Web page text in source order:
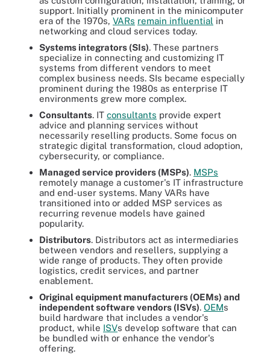
support. Initially prominent in the minicomputer
era of the 1970s, VARs remain influential in
networking and cloud services today.
Systems integrators (SIs). These partners
specialize in connecting and customizing IT
systems from different vendors to meet
complex business needs. SIs became especially
prominent during the 1980s as enterprise IT
environments grew more complex.
Consultants. IT consultants provide expert
advice and planning services without
necessarily reselling products. Some focus on
strategic digital transformation, cloud adoption,
cybersecurity, or compliance.
Managed service providers (MSPs). MSPs
remotely manage a customer's IT infrastructure
and end-user systems. Many VARs have
transitioned into or added MSP services as
recurring revenue models have gained
popularity.
Distributors. Distributors act as intermediaries
between vendors and resellers, supplying a
wide range of products. They often provide
logistics, credit services, and partner
enablement.
Original equipment manufacturers (OEMs) and
independent software vendors (ISVs). OEMs
build hardware that includes a vendor's
product, while ISVs develop software that can
be bundled with or enhance the vendor's
offering.